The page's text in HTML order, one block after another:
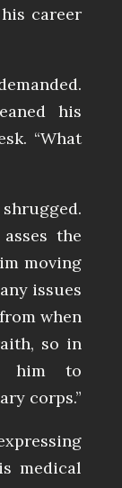
career
his
“What
the
moving
issues
when
so in
him to
corps.”
medical